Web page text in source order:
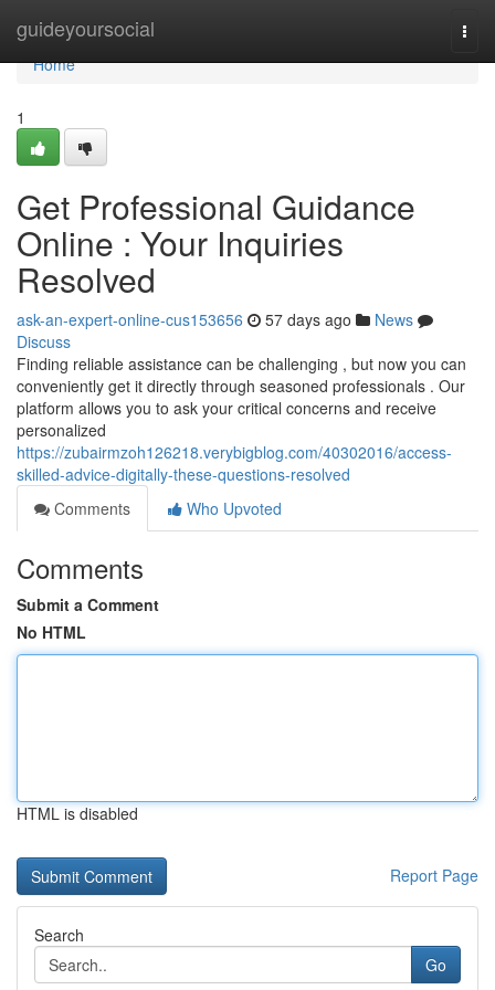
guideyoursocial
Home
Home
1
Get Professional Guidance
Online : Your Inquiries
Resolved
ask-an-expert-online-cus153656 57 days ago
News
Discuss
Finding reliable assistance can be challenging , but now you can
conveniently get it directly through seasoned professionals . Our
platform allows you to ask your critical concerns and receive
personalized
https://zubairmzoh126218.verybigblog.com/40302016/access-
skilled-advice-digitally-these-questions-resolved
Comments
Who Upvoted
Comments
Submit a Comment
No HTML
HTML is disabled
Report Page
Search
Go